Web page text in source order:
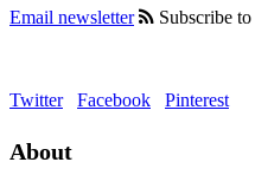
Email newsletter Subscribe
Twitter Facebook Pinterest
About